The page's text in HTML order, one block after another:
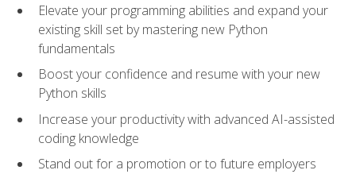
Elevate your programming abilities and expand your
existing skill set by mastering new Python
fundamentals
Boost your confidence and resume with your new
Python skills
Increase your productivity with advanced AI-assisted
coding knowledge
Stand out for a promotion or to future employers